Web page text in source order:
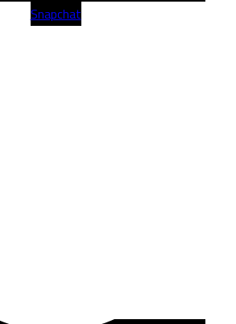
Snapchat